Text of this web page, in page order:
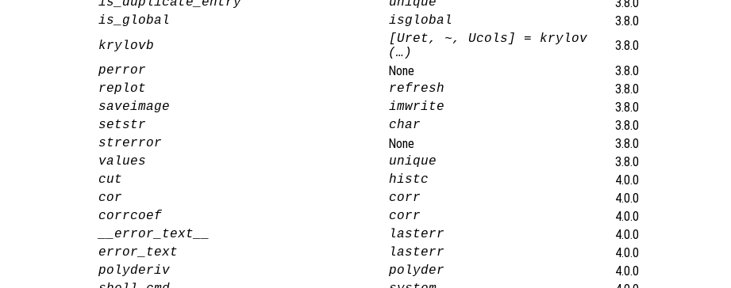
is_global isglobal 3.8.0
krylovb
[Uret, ~, Ucols] = krylov
(…)
3.8.0
perror None 3.8.0
replot refresh 3.8.0
saveimage imwrite 3.8.0
setstr char 3.8.0
strerror None 3.8.0
values unique 3.8.0
cut histc 4.0.0
cor corr 4.0.0
corrcoef corr 4.0.0
__error_text__ lasterr 4.0.0
error_text lasterr 4.0.0
polyderiv polyder 4.0.0